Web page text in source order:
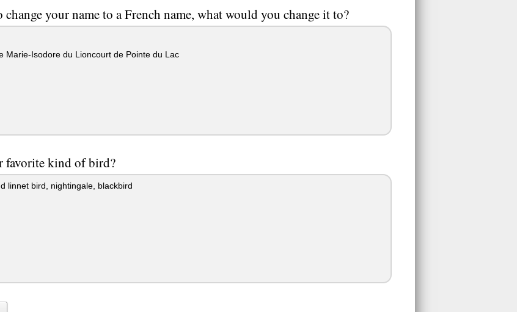
your name to a French name, what would you change it to?
Marie-Isodore du Lioncourt de Pointe du Lac
favorite kind of bird?
linnet bird, nightingale, blackbird